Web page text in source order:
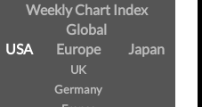
Weekly Chart Index
Global
USA
Europe
UK
Germany
Japan